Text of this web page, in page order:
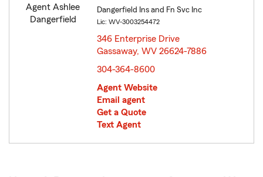
Dangerfield Ins and Fn Svc Inc
Lic: WV-3003254472
346 Enterprise Drive
Gassaway, WV 26624-7886
304-364-8600
Agent Website
Email agent
Get a Quote
Text Agent